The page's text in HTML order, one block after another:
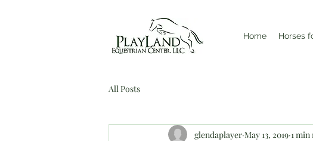
Home Horses
All Posts
glendaplayer May 13, 2019 1 min